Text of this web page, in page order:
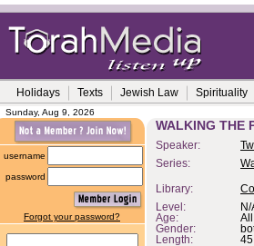
Holidays Texts Jewish Law Spirituality
Sunday, Aug 9, 2026
username
password
Forgot your password?
WALKING THE
Speaker:
Series:
Library:
Level:
N/
Age:
Gender:
Length:
45